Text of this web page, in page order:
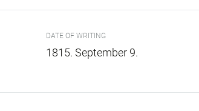
DATE OF WRITING
1815. September 9.